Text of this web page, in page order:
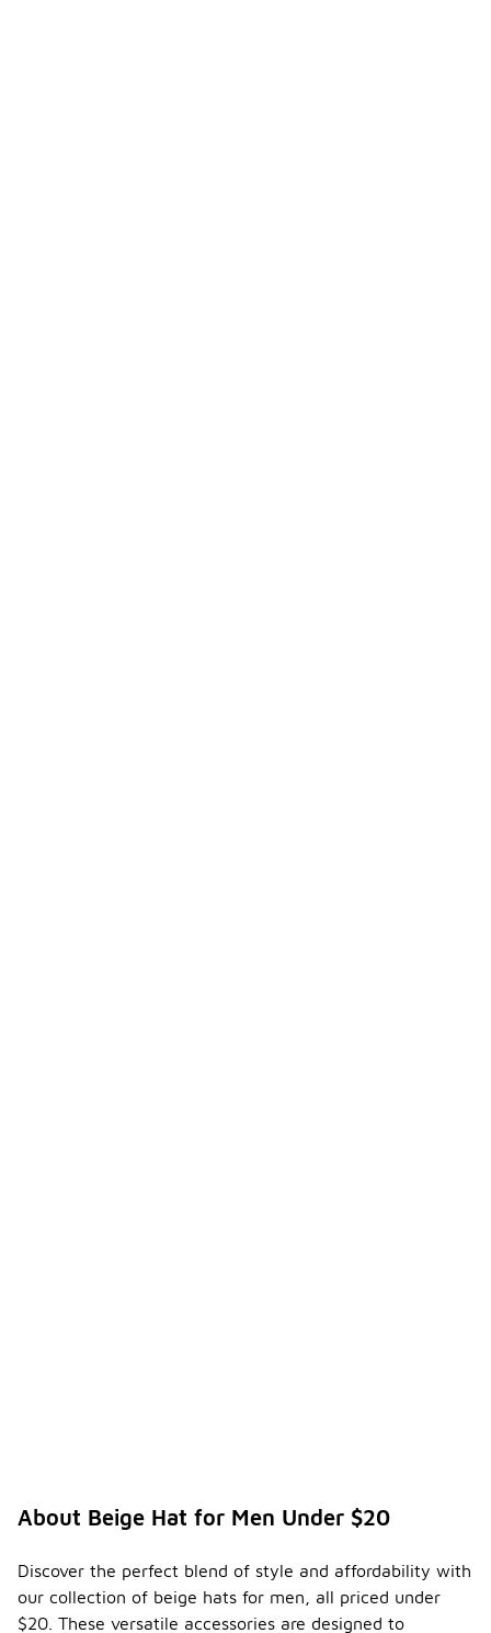
About Beige Hat for Men Under $20
Discover the perfect blend of style and affordability with
our collection of beige hats for men, all priced under
$20. These versatile accessories are designed to